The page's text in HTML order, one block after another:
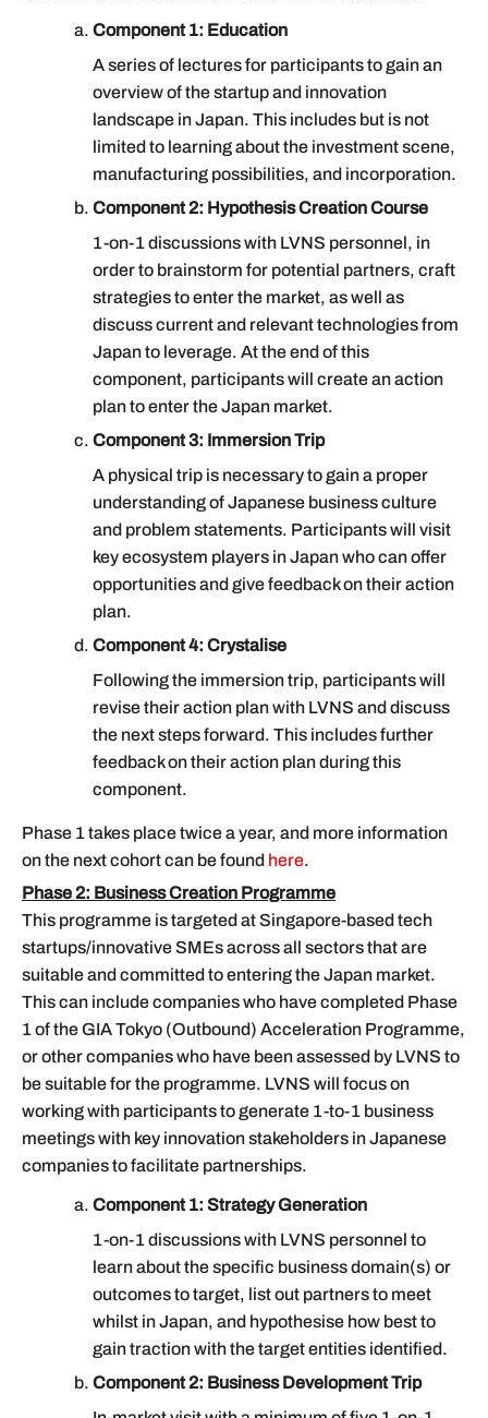
Component 1: Education
A series of lectures for participants to gain an
overview of the startup and innovation
landscape in Japan. This includes but is not
limited to learning about the investment scene,
manufacturing possibilities, and incorporation.
Component 2: Hypothesis Creation Course
1-on-1 discussions with LVNS personnel, in
order to brainstorm for potential partners, craft
strategies to enter the market, as well as
discuss current and relevant technologies from
Japan to leverage. At the end of this
component, participants will create an action
plan to enter the Japan market.
Component 3: Immersion Trip
A physical trip is necessary to gain a proper
understanding of Japanese business culture
and problem statements. Participants will visit
key ecosystem players in Japan who can offer
opportunities and give feedback on their action
plan.
Component 4: Crystalise
Following the immersion trip, participants will
revise their action plan with LVNS and discuss
the next steps forward. This includes further
feedback on their action plan during this
component.
Phase 1 takes place twice a year, and more information
on the next cohort can be found here.
Phase 2: Business Creation Programme
This programme is targeted at Singapore-based tech
startups/innovative SMEs across all sectors that are
suitable and committed to entering the Japan market.
This can include companies who have completed Phase
1 of the GIA Tokyo (Outbound) Acceleration Programme,
or other companies who have been assessed by LVNS to
be suitable for the programme. LVNS will focus on
working with participants to generate 1-to-1 business
meetings with key innovation stakeholders in Japanese
companies to facilitate partnerships.
Component 1: Strategy Generation
1-on-1 discussions with LVNS personnel to
learn about the specific business domain(s) or
outcomes to target, list out partners to meet
whilst in Japan, and hypothesise how best to
gain traction with the target entities identified.
Component 2: Business Development Trip